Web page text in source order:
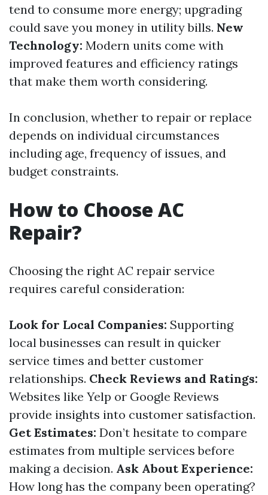
tend to consume more energy; upgrading
could save you money in utility bills. New
Technology: Modern units come with
improved features and efficiency ratings
that make them worth considering.
In conclusion, whether to repair or replace
depends on individual circumstances
including age, frequency of issues, and
budget constraints.
How to Choose AC
Repair?
Choosing the right AC repair service
requires careful consideration:
Look for Local Companies: Supporting
local businesses can result in quicker
service times and better customer
relationships. Check Reviews and Ratings:
Websites like Yelp or Google Reviews
provide insights into customer satisfaction.
Get Estimates: Don’t hesitate to compare
estimates from multiple services before
making a decision. Ask About Experience:
How long has the company been operating?